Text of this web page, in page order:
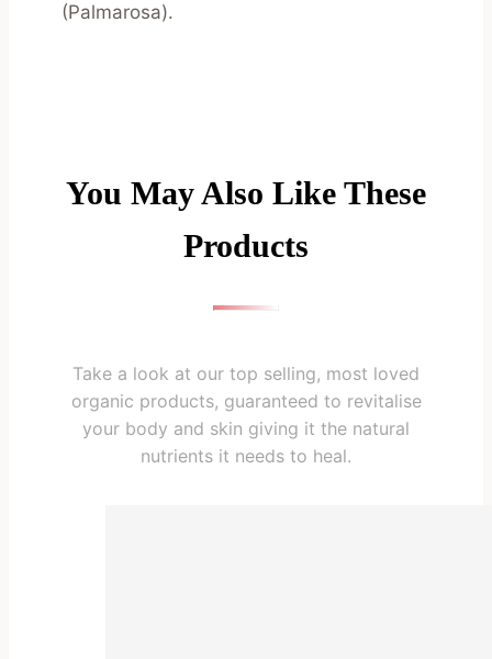
(Palmarosa).
You May Also Like These
Products
Take a look at our top selling, most loved
organic products, guaranteed to revitalise
your body and skin giving it the natural
nutrients it needs to heal.